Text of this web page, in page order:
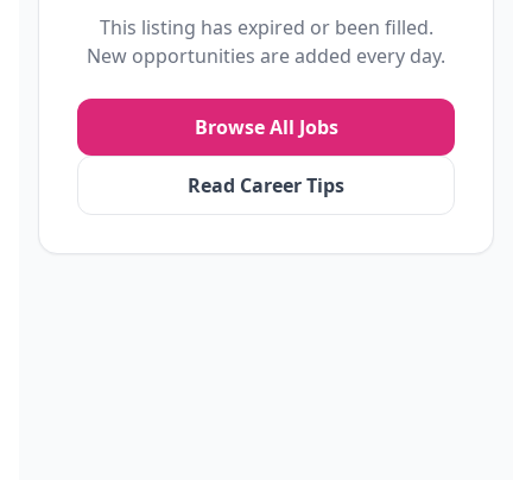
This listing has expired or been filled.
New opportunities are added every day.
Browse All Jobs
Read Career Tips